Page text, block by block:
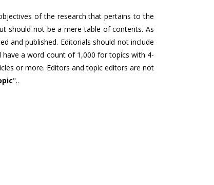
of the research that pertains to the
should not be a mere table of contents. As
and published. Editorials should not include
have a word count of 1,000 for topics with 4-
or more. Editors and topic editors are not
"..